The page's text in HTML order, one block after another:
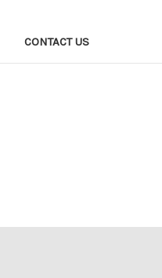
CONTACT US